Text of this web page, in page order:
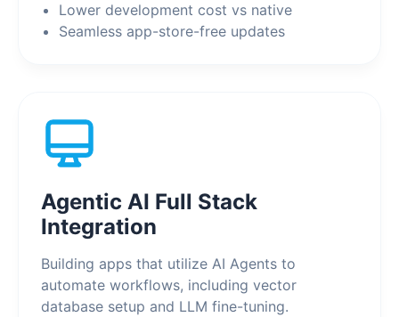
Lower development cost vs native
Seamless app-store-free updates
Agentic AI Full Stack
Integration
Building apps that utilize AI Agents to
automate workflows, including vector
database setup and LLM fine-tuning.